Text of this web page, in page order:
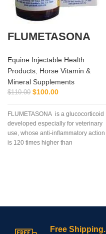
FLUMETASONA
Equine Injectable Health
Products Horse Vitamin &
Mineral Supplements
$110.00 $100.00
FLUMETASONA is a glucocorticoid
developed especially for veterinary
use, whose anti-inflammatory action
is 120 times higher than
Free Shipping.